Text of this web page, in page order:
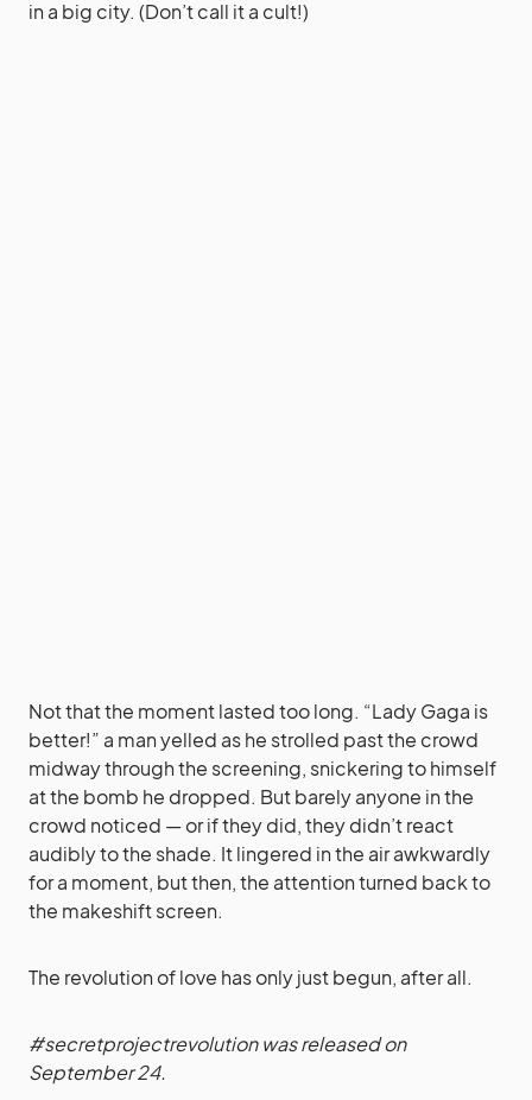
in a big city. (Don’t call it a cult!)
Not that the moment lasted too long. “Lady Gaga is
better!” a man yelled as he strolled past the crowd
midway through the screening, snickering to himself
at the bomb he dropped. But barely anyone in the
crowd noticed — or if they did, they didn’t react
audibly to the shade. It lingered in the air awkwardly
for a moment, but then, the attention turned back to
the makeshift screen.
The revolution of love has only just begun, after all.
#secretprojectrevolution was released on
September 24.